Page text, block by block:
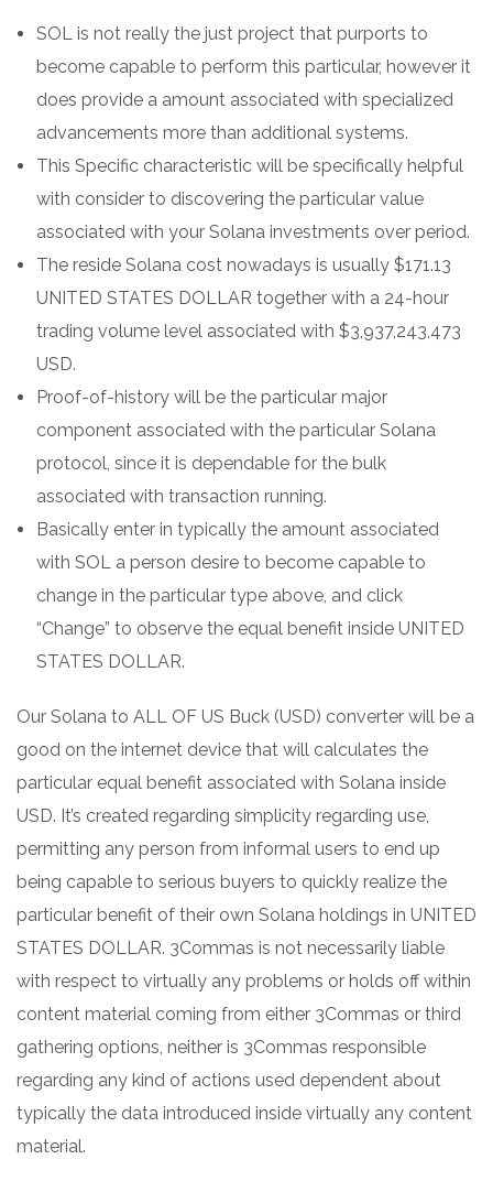
SOL is not really the just project that purports to
become capable to perform this particular, however it
does provide a amount associated with specialized
advancements more than additional systems.
This Specific characteristic will be specifically helpful
with consider to discovering the particular value
associated with your Solana investments over period.
The reside Solana cost nowadays is usually $171.13
UNITED STATES DOLLAR together with a 24-hour
trading volume level associated with $3,937,243,473
USD.
Proof-of-history will be the particular major
component associated with the particular Solana
protocol, since it is dependable for the bulk
associated with transaction running.
Basically enter in typically the amount associated
with SOL a person desire to become capable to
change in the particular type above, and click
“Change” to observe the equal benefit inside UNITED
STATES DOLLAR.
Our Solana to ALL OF US Buck (USD) converter will be a
good on the internet device that will calculates the
particular equal benefit associated with Solana inside
USD. It’s created regarding simplicity regarding use,
permitting any person from informal users to end up
being capable to serious buyers to quickly realize the
particular benefit of their own Solana holdings in UNITED
STATES DOLLAR. 3Commas is not necessarily liable
with respect to virtually any problems or holds off within
content material coming from either 3Commas or third
gathering options, neither is 3Commas responsible
regarding any kind of actions used dependent about
typically the data introduced inside virtually any content
material.